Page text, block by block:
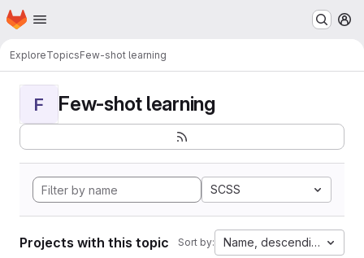
Skip to main content
Homepage
ExploreTopicsFew-shot learning
F Few-shot learning
SCSS
Projects with this topic Sort by: Name, descending